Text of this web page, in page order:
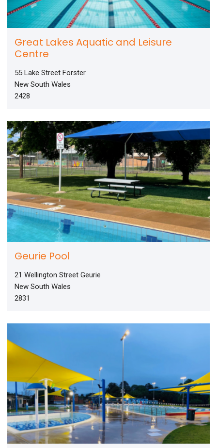
Great Lakes Aquatic and Leisure
Centre
55 Lake Street Forster
New South Wales
2428
Geurie Pool
21 Wellington Street Geurie
New South Wales
2831